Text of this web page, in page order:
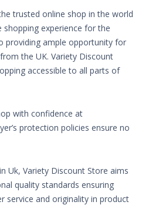
trusted online shop in the world
experience for the
providing ample opportunity for
the UK. Variety Discount
accessible to all parts of
with confidence at
protection policies ensure no
Uk, Variety Discount Store aims
quality standards ensuring
service and originality in product